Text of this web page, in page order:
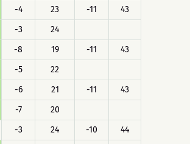
-4 23 -11
43
-3
24
-8 19 -11
43
-5
22
-6 21 -11
43
-7
20
-3 24 -10
44